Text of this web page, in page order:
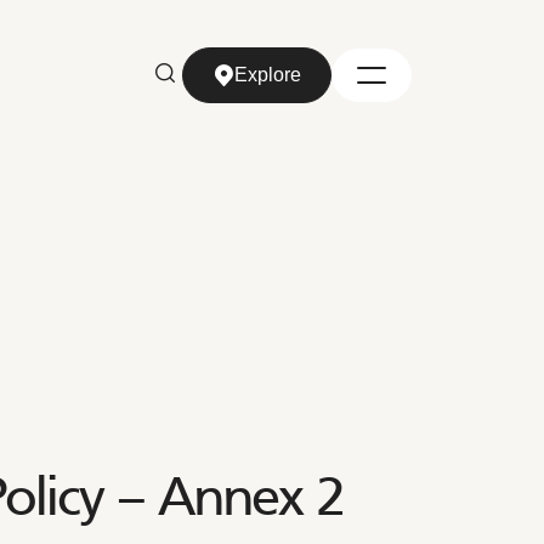
Explore
– Annex 2